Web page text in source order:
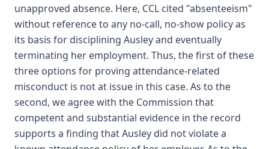
unapproved absence. Here, CCL cited "absenteeism"
without reference to any no-call, no-show policy as
its basis for disciplining Ausley and eventually
terminating her employment. Thus, the first of these
three options for proving attendance-related
misconduct is not at issue in this case. As to the
second, we agree with the Commission that
competent and substantial evidence in the record
supports a finding that Ausley did not violate a